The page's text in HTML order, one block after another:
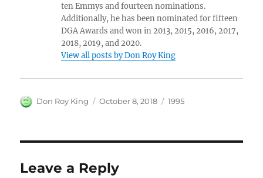
ten Emmys and fourteen nominations.
Additionally, he has been nominated for fifteen
DGA Awards and won in 2013, 2015, 2016, 2017,
2018, 2019, and 2020.
View all posts by Don Roy King
Author
Don Roy King
Posted
October 8, 2018 Categories
1995
Leave a Reply